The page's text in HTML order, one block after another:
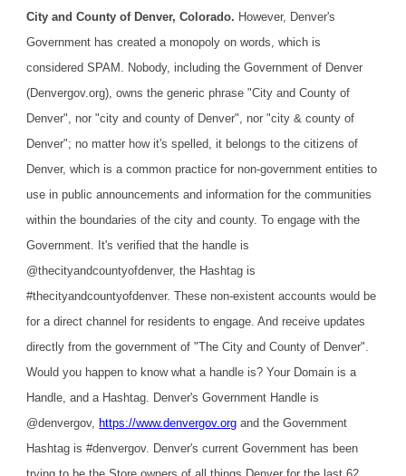
City and County of Denver, Colorado. However, Denver's
Government has created a monopoly on words, which is
considered SPAM. Nobody, including the Government of Denver
(Denvergov.org), owns the generic phrase "City and County of
Denver", nor "city and county of Denver", nor "city & county of
Denver"; no matter how it's spelled, it belongs to the citizens of
Denver, which is a common practice for non-government entities to
use in public announcements and information for the communities
within the boundaries of the city and county. To engage with the
Government. It's verified that the handle is
@thecityandcountyofdenver, the Hashtag is
#thecityandcountyofdenver. These non-existent accounts would be
for a direct channel for residents to engage. And receive updates
directly from the government of "The City and County of Denver".
Would you happen to know what a handle is? Your Domain is a
Handle, and a Hashtag. Denver's Government Handle is
@denvergov, https://www.denvergov.org and the Government
Hashtag is #denvergov. Denver's current Government has been